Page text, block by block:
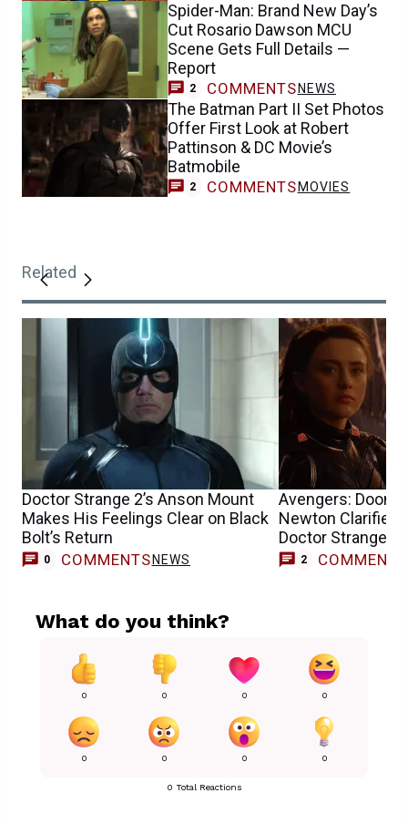
Spider-Man: Brand New Day’s
Cut Rosario Dawson MCU
Scene Gets Full Details —
Report
2 COMMENTS NEWS
The Batman Part II Set Photos
Offer First Look at Robert
Pattinson & DC Movie’s
Batmobile
2 COMMENTS MOVIES
Related
Doctor Strange 2’s Anson Mount
Makes His Feelings Clear on Black
Bolt’s Return
0 COMMENTS NEWS
Avengers:
Newton Clarifies
Doctor Strange’s
2 COMMENTS